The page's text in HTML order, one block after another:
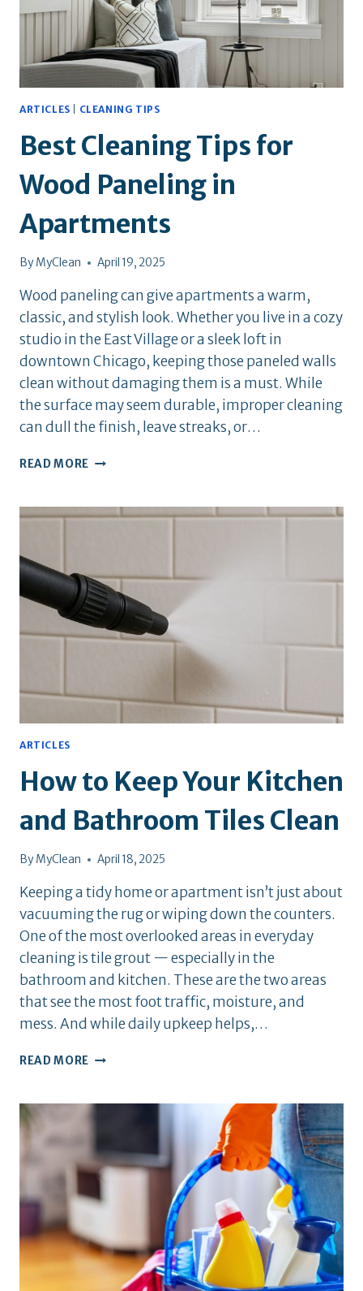
ARTICLES CLEANING TIPS
Best Cleaning Tips for
Wood Paneling in
Apartments
By MyClean April 19, 2025
Wood paneling can give apartments a warm,
classic, and stylish look. Whether you live in a cozy
studio in the East Village or a sleek loft in
downtown Chicago, keeping those paneled walls
clean without damaging them is a must. While
the surface may seem durable, improper cleaning
can dull the finish, leave streaks, or…
READ MORE BEST
FOR
APARTMENTS
ARTICLES
How to Keep Your Kitchen
and Bathroom Tiles Clean
By MyClean April 18, 2025
Keeping a tidy home or apartment isn’t just about
vacuuming the rug or wiping down the counters.
One of the most overlooked areas in everyday
cleaning is tile grout — especially in the
bathroom and kitchen. These are the two areas
that see the most foot traffic, moisture, and
mess. And while daily upkeep helps,…
READ MORE HOW
YOUR
BATHROOM
TILES
CLEAN